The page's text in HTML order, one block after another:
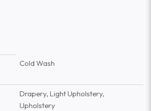
Cold Wash
Drapery, Light Upholstery,
Upholstery